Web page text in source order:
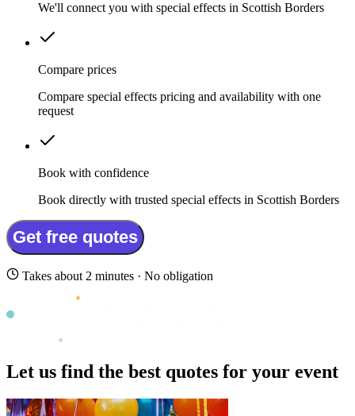
We'll connect you with special effects in Scottish Borders
Compare prices
Compare special effects pricing and availability with one
request
Book with confidence
Book directly with trusted special effects in Scottish Borders
Get free quotes
Takes about 2 minutes · No obligation
Let us find the best quotes for your event